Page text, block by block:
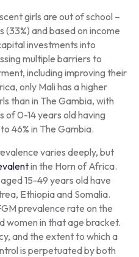
girls are out of school –
and based on income
investments into
multiple barriers to
including improving their
only Mali has a higher
than in The Gambia, with
of 0-14 years old having
46% in The Gambia.
varies deeply, but
in the Horn of Africa.
15-49 years old have
Ethiopia and Somalia.
prevalence rate on the
women in that age bracket.
and the extent to which a
is perpetuated by both